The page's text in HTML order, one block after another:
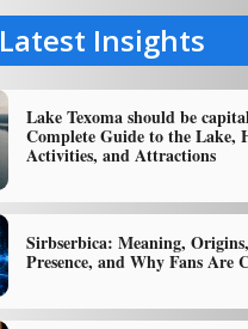
Latest Insights
Lake Texoma should be
Complete Guide to the Lake,
Activities, and Attractions
Sirbserbica: Meaning,
Presence, and Why Fans Are